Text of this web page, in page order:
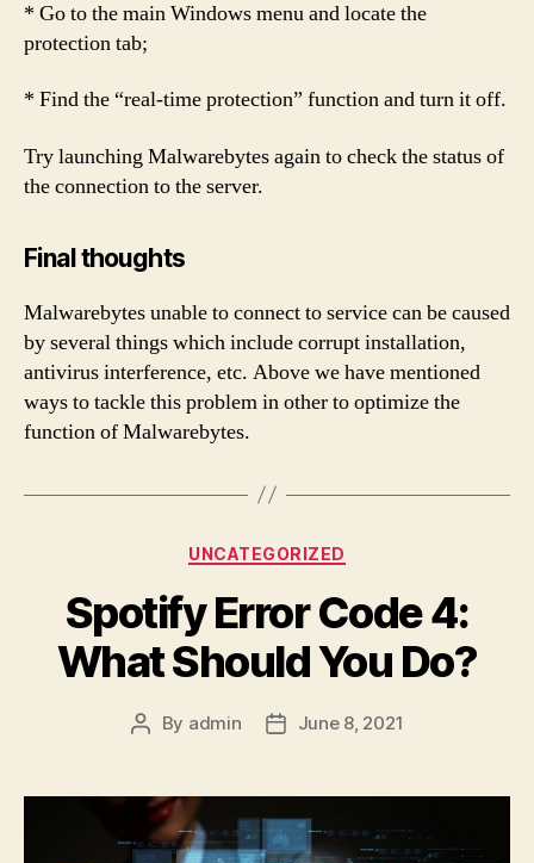
* Go to the main Windows menu and locate the
protection tab;
* Find the “real-time protection” function and turn it off.
Try launching Malwarebytes again to check the status of
the connection to the server.
Final thoughts
Malwarebytes unable to connect to service can be caused
by several things which include corrupt installation,
antivirus interference, etc. Above we have mentioned
ways to tackle this problem in other to optimize the
function of Malwarebytes.
Categories
UNCATEGORIZED
Spotify Error Code 4:
What Should You Do?
Post
By admin
PostJune 8, 2021